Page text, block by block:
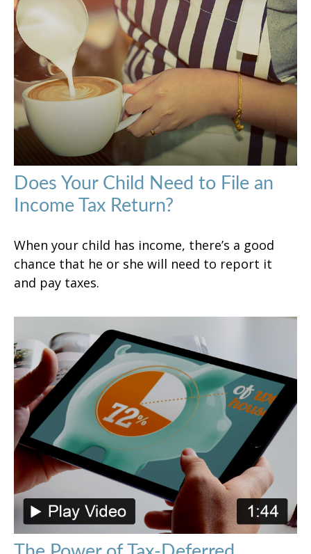
Does Your Child Need to File an
Income Tax Return?
When your child has income, there’s a good
chance that he or she will need to report it
and pay taxes.